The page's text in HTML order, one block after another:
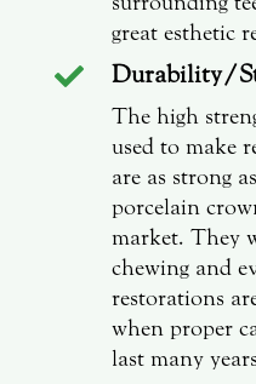
great esthetic
 Durability/
The high
used to make
are as strong
porcelain
market. They
chewing and
restorations
when proper
last many